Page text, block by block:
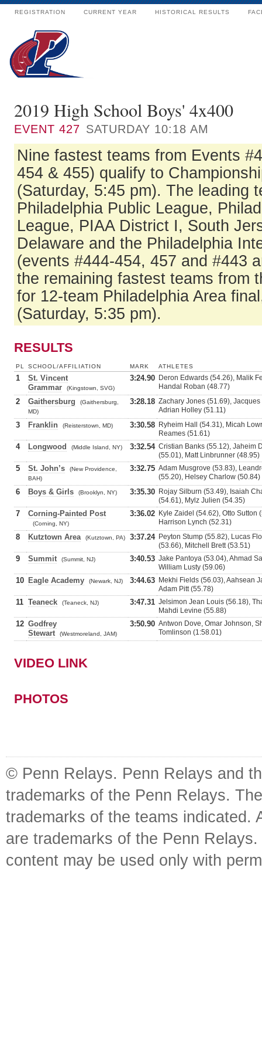
REGISTRATION CURRENT YEAR HISTORICAL RESULTS
2019 High School Boys' 4x400
EVENT 427 SATURDAY 10:18 AM
Nine fastest teams from Events
454 & 455) qualify to
(Saturday, 5:45 pm). The leading
Philadelphia Public League,
League, PIAA District I, South
Delaware and the Philadelphia
(events #444-454, 457 and #443
the remaining fastest teams from
for 12-team Philadelphia Area
(Saturday, 5:35 pm).
RESULTS
PL SCHOOL/AFFILIATION MARK ATHLETES
1
St. Vincent
Grammar
(Kingstown, SVG)
3:24.90 Deron Edwards (54.26), Malik
Handal Roban (48.77)
2 Gaithersburg
(Gaithersburg,
MD)
3:28.18 Zachary Jones (51.69),
Adrian Holley (51.11)
3 Franklin (Reisterstown, MD) 3:30.58 Ryheim Hall (54.31), Micah
Reames (51.61)
4 Longwood (Middle Island, NY) 3:32.54 Cristian Banks (55.12), Jaheim
(55.01), Matt Linbrunner (48.95)
5 St. John’s
(New Providence,
BAH)
3:32.75 Adam Musgrove (53.83),
(55.20), Helsey Charlow (50.84)
6 Boys & Girls (Brooklyn, NY) 3:35.30 Rojay Silburn (53.49), Isaiah
(54.61), Mylz Julien (54.35)
7 Corning-Painted Post
(Corning, NY)
3:36.02 Kyle Zaidel (54.62), Otto Sutton
Harrison Lynch (52.31)
8 Kutztown Area (Kutztown, PA) 3:37.24 Peyton Stump (55.82), Lucas
(53.66), Mitchell Brett (53.51)
9 Summit (Summit, NJ) 3:40.53 Jake Pantoya (53.04), Ahmad
William Lusty (59.06)
10 Eagle Academy (Newark, NJ) 3:44.63 Mekhi Fields (56.03), Aahsean
Adam Pitt (55.78)
11 Teaneck (Teaneck, NJ) 3:47.31 Jelsimon Jean Louis (56.18),
Mahdi Levine (55.88)
12 Godfrey
Stewart
(Westmoreland, JAM)
3:50.90 Antwon Dove, Omar Johnson,
Tomlinson (1:58.01)
VIDEO LINK
PHOTOS
© Penn Relays. Penn Relays and
trademarks of the Penn Relays.
trademarks of the teams indicated.
are trademarks of the Penn
content may be used only with